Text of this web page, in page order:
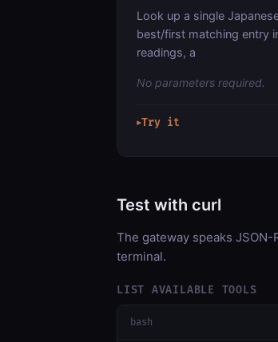
Look up a single
best/first matching entry
readings, a
No parameters required.
▶Try it
Test with curl
The gateway speaks
terminal.
LIST AVAILABLE TOOLS
bash